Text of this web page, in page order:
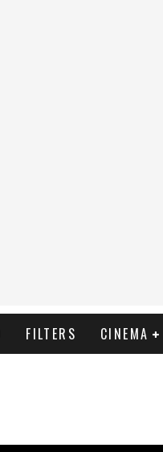
FILTERS CINEMA